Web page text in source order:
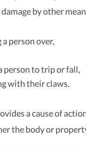
by other
person over,
person to trip or fall,
with their claws.
a cause of
the body or